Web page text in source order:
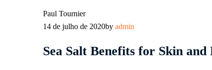
Paul Tournier
14 de julho de 2020by admin
Sea Salt Benefits for Skin and